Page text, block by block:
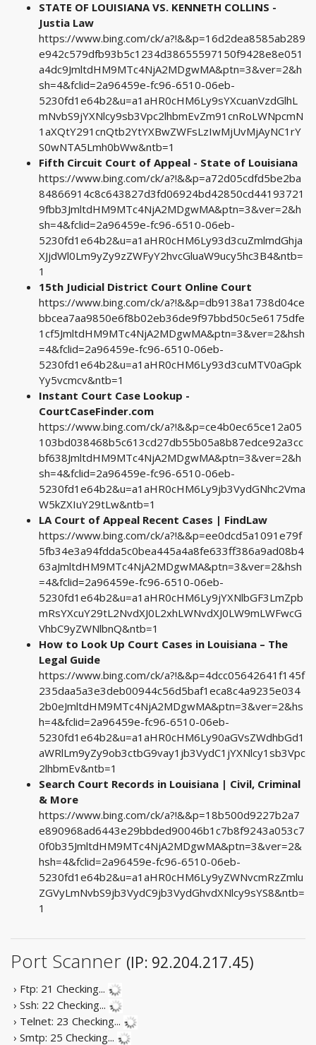
STATE OF LOUISIANA VS. KENNETH COLLINS -
Justia Law
https://www.bing.com/ck/a?!&&p=16d2dea8585ab289
e942c579dfb93b5c1234d38655597150f9428e8e051
a4dc9JmltdHM9MTc4NjA2MDgwMA&ptn=3&ver=2&h
sh=4&fclid=2a96459e-fc96-6510-06eb-
5230fd1e64b2&u=a1aHR0cHM6Ly9sYXcuanVzdGlhL
mNvbS9jYXNlcy9sb3Vpc2lhbmEvZm91cnRoLWNpcmN
1aXQtY291cnQtb2YtYXBwZWFsLzIwMjUvMjAyNC1rY
S0wNTA5Lmh0bWw&ntb=1
Fifth Circuit Court of Appeal - State of Louisiana
https://www.bing.com/ck/a?!&&p=a72d05cdfd5be2ba
84866914c8c643827d3fd06924bd42850cd44193721
9fbb3JmltdHM9MTc4NjA2MDgwMA&ptn=3&ver=2&h
sh=4&fclid=2a96459e-fc96-6510-06eb-
5230fd1e64b2&u=a1aHR0cHM6Ly93d3cuZmlmdGhja
XJjdWl0Lm9yZy9zZWFyY2hvcGluaW9ucy5hc3B4&ntb=
1
15th Judicial District Court Online Court
https://www.bing.com/ck/a?!&&p=db9138a1738d04ce
bbcea7aa9850e6f8b02eb36de9f97bbd50c5e6175dfe
1cf5JmltdHM9MTc4NjA2MDgwMA&ptn=3&ver=2&hsh
=4&fclid=2a96459e-fc96-6510-06eb-
5230fd1e64b2&u=a1aHR0cHM6Ly93d3cuMTV0aGpk
Yy5vcmcv&ntb=1
Instant Court Case Lookup -
CourtCaseFinder.com
https://www.bing.com/ck/a?!&&p=ce4b0ec65ce12a05
103bd038468b5c613cd27db55b05a8b87edce92a3cc
bf638JmltdHM9MTc4NjA2MDgwMA&ptn=3&ver=2&h
sh=4&fclid=2a96459e-fc96-6510-06eb-
5230fd1e64b2&u=a1aHR0cHM6Ly9jb3VydGNhc2Vma
W5kZXIuY29tLw&ntb=1
LA Court of Appeal Recent Cases | FindLaw
https://www.bing.com/ck/a?!&&p=ee0dcd5a1091e79f
5fb34e3a94fdda5c0bea445a4a8fe633ff386a9ad08b4
63aJmltdHM9MTc4NjA2MDgwMA&ptn=3&ver=2&hsh
=4&fclid=2a96459e-fc96-6510-06eb-
5230fd1e64b2&u=a1aHR0cHM6Ly9jYXNlbGF3LmZpb
mRsYXcuY29tL2NvdXJ0L2xhLWNvdXJ0LW9mLWFwcG
VhbC9yZWNlbnQ&ntb=1
How to Look Up Court Cases in Louisiana – The
Legal Guide
https://www.bing.com/ck/a?!&&p=4dcc05642641f145f
235daa5a3e3deb00944c56d5baf1eca8c4a9235e034
2b0eJmltdHM9MTc4NjA2MDgwMA&ptn=3&ver=2&hs
h=4&fclid=2a96459e-fc96-6510-06eb-
5230fd1e64b2&u=a1aHR0cHM6Ly90aGVsZWdhbGd1
aWRlLm9yZy9ob3ctbG9vay1jb3VydC1jYXNlcy1sb3Vpc
2lhbmEv&ntb=1
Search Court Records in Louisiana | Civil, Criminal
& More
https://www.bing.com/ck/a?!&&p=18b500d9227b2a7
e890968ad6443e29bbded90046b1c7b8f9243a053c7
0f0b35JmltdHM9MTc4NjA2MDgwMA&ptn=3&ver=2&
hsh=4&fclid=2a96459e-fc96-6510-06eb-
5230fd1e64b2&u=a1aHR0cHM6Ly9yZWNvcmRzZmlu
ZGVyLmNvbS9jb3VydC9jb3VydGhvdXNlcy9sYS8&ntb=
1
Port Scanner (IP: 92.204.217.45)
› Ftp: 21 Checking...
› Ssh: 22 Checking...
› Telnet: 23 Checking...
› Smtp: 25 Checking...